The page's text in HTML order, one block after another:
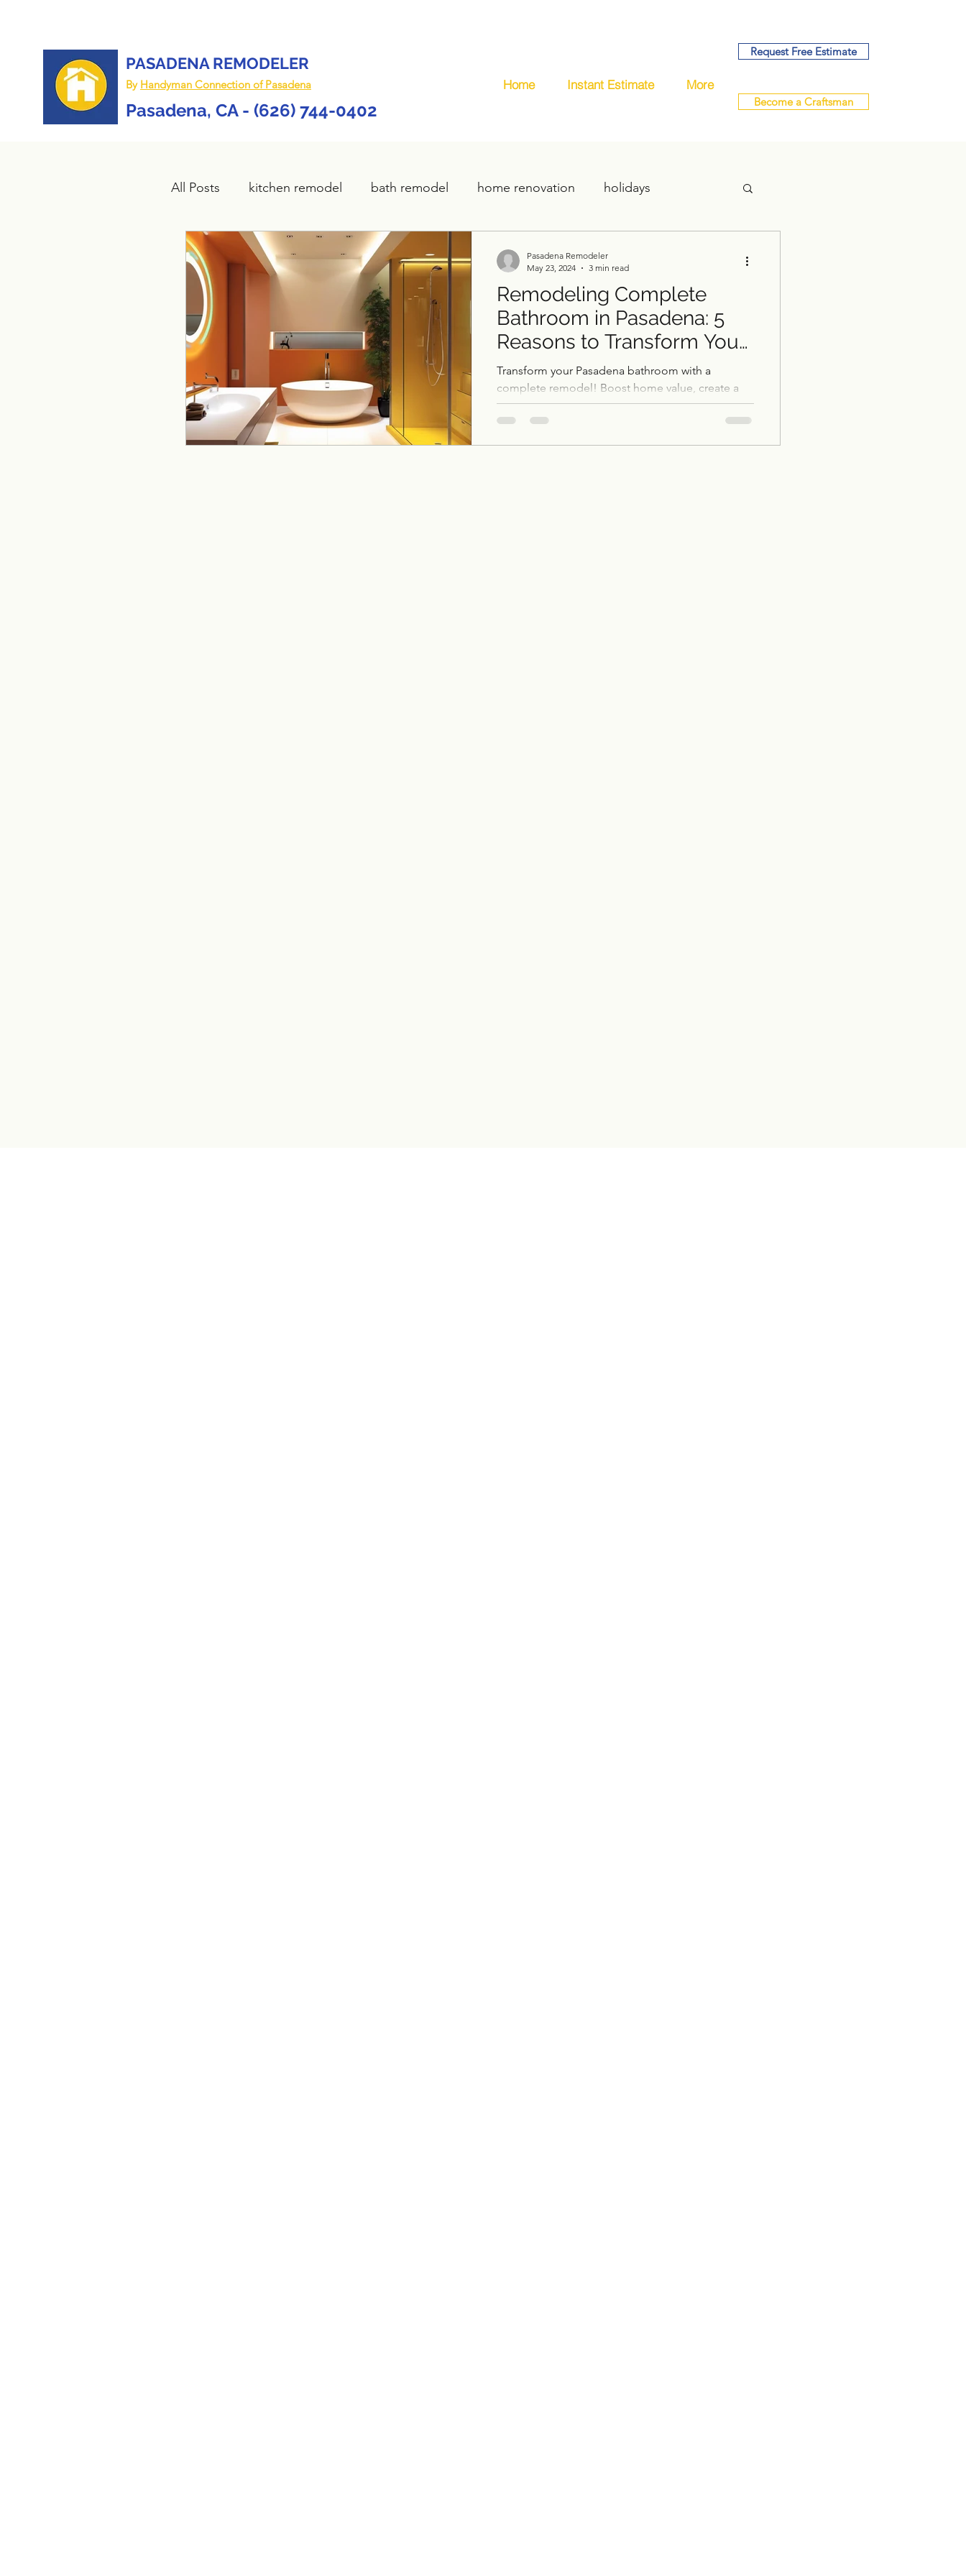
PASADENA REMODELER
By Handyman Connection of Pasadena
Pasadena, CA - (626) 744-0402
Home Instant Estimate More
Request Free Estimate
Become a Craftsman
All Posts kitchen remodel bath remodel home renovation holidays
Bathroom remodel home remodel
composite deck plumbing custom deck carpentry services handyman
remodeling office remodel remodel
Kitchen Remodeling Outdoor Kitchens Flooring
Remodeling Complete
Bathroom in Pasadena: 5
Reasons to Transform Your
Space
Transform your Pasadena bathroom with a
complete remodel! Boost home value, create a
personal oasis, and enjoy long-term savings.
Pasadena Remodeler
May 23, 2024
3 min read